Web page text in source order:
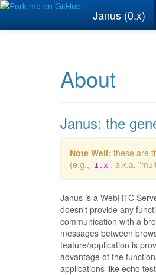
Janus (0.x)
About
Janus: the
Note Well: these are
(e.g.,
1.x , a.k.a.
Janus is a WebRTC
doesn't provide any
communication with a
messages between
feature/application is
advantage of the
applications like echo